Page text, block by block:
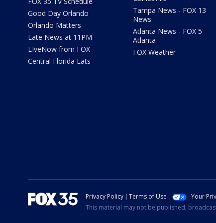
Good Day Orlando
Orlando Matters
Late News at 11PM
LIveNow from FOX
Central Florida Eats
Tampa News - FOX 13
News
Atlanta News - FOX 5
Atlanta
FOX Weather
Privacy Policy Terms of Use Your
This material may not be published,